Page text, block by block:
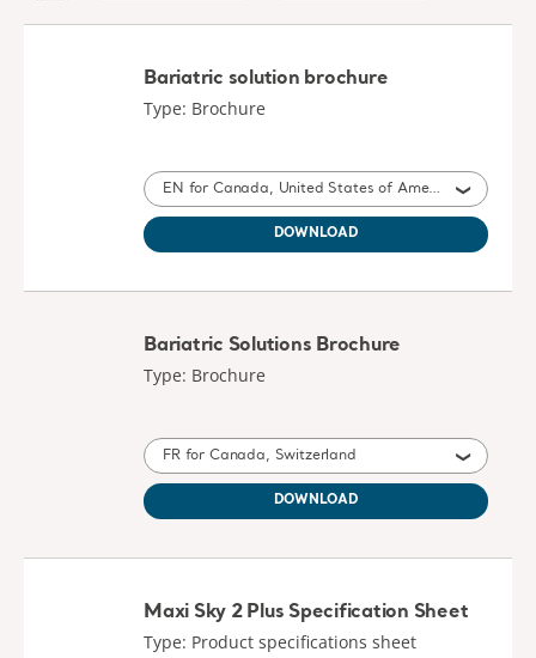
Bariatric solution brochure
Type: Brochure
EN for Canada, United States of America
DOWNLOAD
Bariatric Solutions Brochure
Type: Brochure
FR for Canada, Switzerland
DOWNLOAD
Maxi Sky 2 Plus Specification Sheet
Type: Product specifications sheet